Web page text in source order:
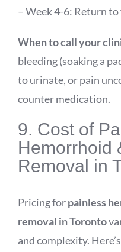
– Week 4-6: Return
When to call your
bleeding (soaking a
to urinate, or pain
counter medication.
9. Cost of
Hemorrhoid
Removal in
Pricing forpainless
removal in Toronto
and complexity.